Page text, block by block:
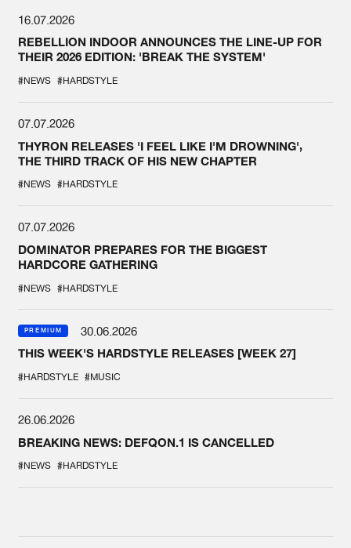
16.07.2026
REBELLION INDOOR ANNOUNCES THE LINE-UP FOR
THEIR 2026 EDITION: 'BREAK THE SYSTEM'
#NEWS #HARDSTYLE
07.07.2026
THYRON RELEASES 'I FEEL LIKE I'M DROWNING',
THE THIRD TRACK OF HIS NEW CHAPTER
#NEWS #HARDSTYLE
07.07.2026
DOMINATOR PREPARES FOR THE BIGGEST
HARDCORE GATHERING
#NEWS #HARDSTYLE
PREMIUM
30.06.2026
THIS WEEK'S HARDSTYLE RELEASES [WEEK 27]
#HARDSTYLE #MUSIC
26.06.2026
BREAKING NEWS: DEFQON.1 IS CANCELLED
#NEWS #HARDSTYLE